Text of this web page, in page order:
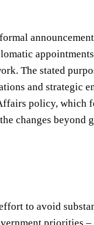
The stated
and strategic
policy, which
changes
to avoid